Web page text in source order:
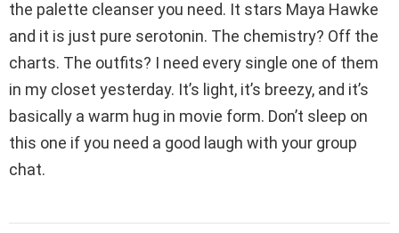
the palette cleanser you need. It stars Maya Hawke
and it is just pure serotonin. The chemistry? Off the
charts. The outfits? I need every single one of them
in my closet yesterday. It’s light, it’s breezy, and it’s
basically a warm hug in movie form. Don’t sleep on
this one if you need a good laugh with your group
chat.